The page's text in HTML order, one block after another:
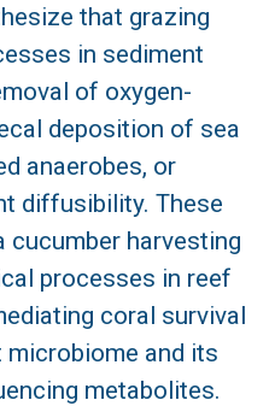
that grazing
in sediment
of oxygen-
deposition of sea
anaerobes, or
diffusibility. These
harvesting
processes in reef
coral survival
microbiome and its
metabolites.